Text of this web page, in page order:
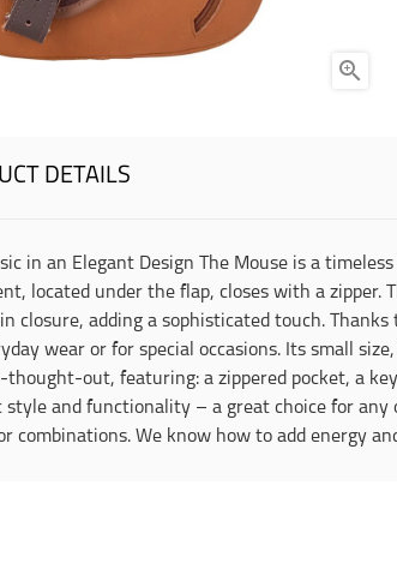

DETAILS
in an Elegant Design The Mouse is a
located under the flap, closes with a
closure, adding a sophisticated touch.
wear or for special occasions. Its small
out, featuring: a zippered pocket, a
style and functionality – a great choice for
combinations. We know how to add energy